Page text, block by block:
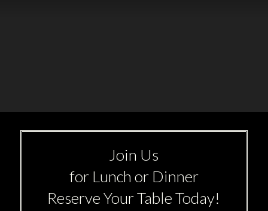
Join Us
for Lunch or Dinner
Reserve Your Table Today!